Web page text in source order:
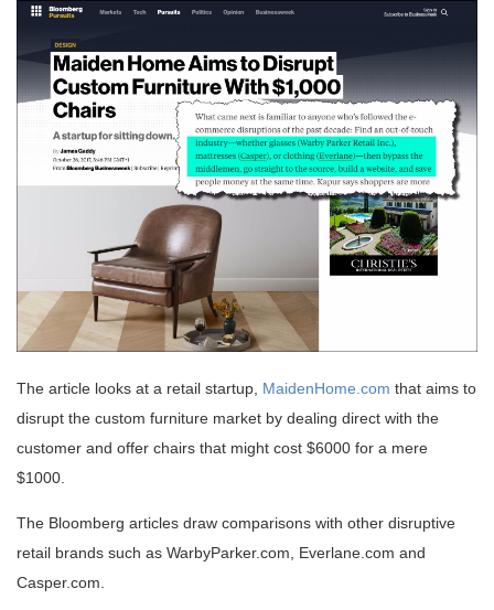
The article looks at a retail startup, MaidenHome.com that aims to
disrupt the custom furniture market by dealing direct with the
customer and offer chairs that might cost $6000 for a mere
$1000.
The Bloomberg articles draw comparisons with other disruptive
retail brands such as WarbyParker.com, Everlane.com and
Casper.com.